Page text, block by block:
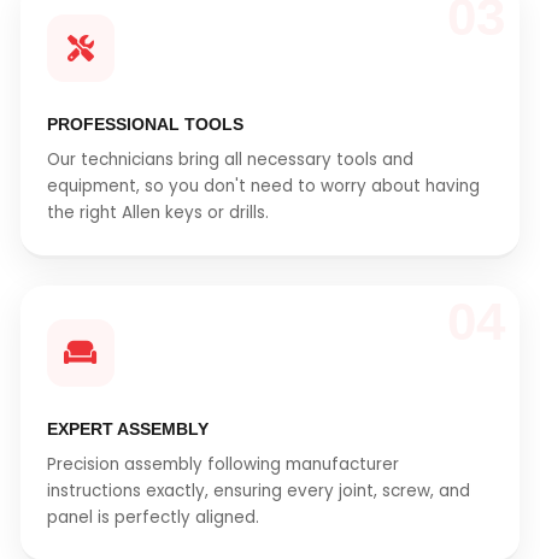
PROFESSIONAL TOOLS
Our technicians bring all necessary tools and
equipment, so you don't need to worry about having
the right Allen keys or drills.
EXPERT ASSEMBLY
Precision assembly following manufacturer
instructions exactly, ensuring every joint, screw, and
panel is perfectly aligned.